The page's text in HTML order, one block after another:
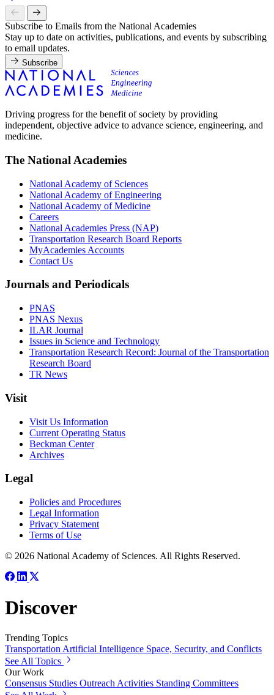
Subscribe to Emails from the National Academies
Stay up to date on activities, publications, and events by subscribing
to email updates.
Subscribe
Driving progress for the benefit of society by providing
independent, objective advice to advance science, engineering, and
medicine.
The National Academies
National Academy of Sciences
National Academy of Engineering
National Academy of Medicine
Careers
National Academies Press (NAP)
Transportation Research Board Reports
MyAcademies Accounts
Contact Us
Journals and Periodicals
PNAS
PNAS Nexus
ILAR Journal
Issues in Science and Technology
Transportation Research Record: Journal of the Transportation
Research Board
TR News
Visit
Visit Us Information
Current Operating Status
Beckman Center
Archives
Legal
Policies and Procedures
Legal Information
Privacy Statement
Terms of Use
© 2026 National Academy of Sciences. All Rights Reserved.
Discover
Trending Topics
Transportation Artificial Intelligence Space, Security, and Conflicts
See All Topics
Our Work
Consensus Studies Outreach Activities Standing Committees